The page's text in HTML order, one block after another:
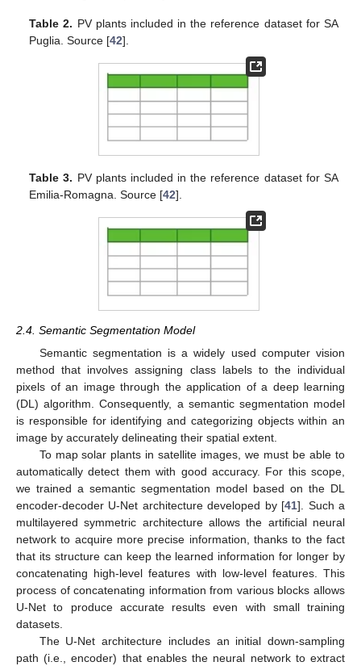
Table 2. PV plants included in the reference dataset for SA
Puglia. Source [42].
Table 3. PV plants included in the reference dataset for SA
Emilia-Romagna. Source [42].
2.4. Semantic Segmentation Model
Semantic segmentation is a widely used computer vision
method that involves assigning class labels to the individual
pixels of an image through the application of a deep learning
(DL) algorithm. Consequently, a semantic segmentation model
is responsible for identifying and categorizing objects within an
image by accurately delineating their spatial extent.
To map solar plants in satellite images, we must be able to
automatically detect them with good accuracy. For this scope,
we trained a semantic segmentation model based on the DL
encoder-decoder U-Net architecture developed by [41]. Such a
multilayered symmetric architecture allows the artificial neural
network to acquire more precise information, thanks to the fact
that its structure can keep the learned information for longer by
concatenating high-level features with low-level features. This
process of concatenating information from various blocks allows
U-Net to produce accurate results even with small training
datasets.
The U-Net architecture includes an initial down-sampling
path (i.e., encoder) that enables the neural network to extract